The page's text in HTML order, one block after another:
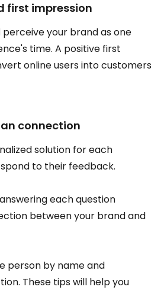
first impression
your brand as one
time. A positive first
online users into customers
connection
solution for each
to their feedback.
each question
between your brand and
person by name and
These tips will help you